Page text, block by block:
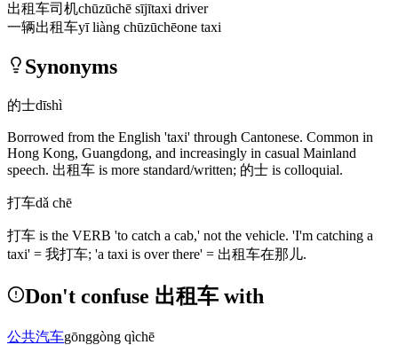
出租车司机chūzūchē sījītaxi driver
一辆出租车yī liàng chūzūchēone taxi
Synonyms
的士dīshì
Borrowed from the English 'taxi' through Cantonese. Common in
Hong Kong, Guangdong, and increasingly in casual Mainland
speech. 出租车 is more standard/written; 的士 is colloquial.
打车dǎ chē
打车 is the VERB 'to catch a cab,' not the vehicle. 'I'm catching a
taxi' = 我打车; 'a taxi is over there' = 出租车在那儿.
Don't confuse 出租车 with
公共汽车gōnggòng qìchē